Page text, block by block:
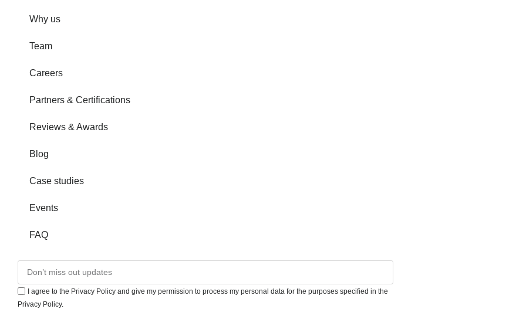
Why us
Team
Careers
Partners & Certifications
Reviews & Awards
Blog
Case studies
Events
FAQ
I agree to the Privacy Policy and give my permission to process my personal data for the purposes specified in the
Privacy Policy.